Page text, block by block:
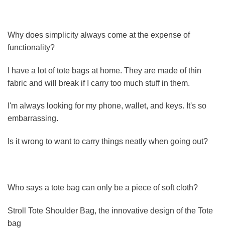
Why does simplicity always come at the expense of
functionality?
I have a lot of tote bags at home. They are made of thin
fabric and will break if I carry too much stuff in them.
I'm always looking for my phone, wallet, and keys. It's so
embarrassing.
Is it wrong to want to carry things neatly when going out?
Who says a tote bag can only be a piece of soft cloth?
Stroll Tote Shoulder Bag, the innovative design of the Tote
bag